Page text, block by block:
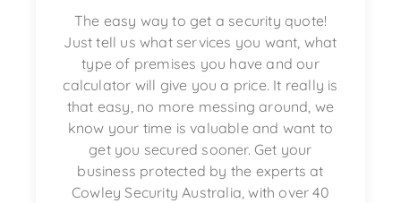
The easy way to get a security quote!
Just tell us what services you want, what
type of premises you have and our
calculator will give you a price. It really is
that easy, no more messing around, we
know your time is valuable and want to
get you secured sooner. Get your
business protected by the experts at
Cowley Security Australia, with over 40